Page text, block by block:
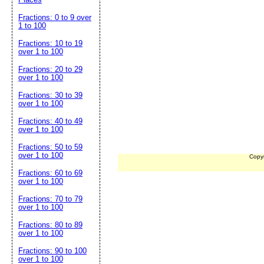
Fractions: 0 to 9 over
1 to 100
Fractions: 10 to 19
over 1 to 100
Fractions: 20 to 29
over 1 to 100
Fractions: 30 to 39
over 1 to 100
Fractions: 40 to 49
over 1 to 100
Fractions: 50 to 59
over 1 to 100
Fractions: 60 to 69
over 1 to 100
Fractions: 70 to 79
over 1 to 100
Fractions: 80 to 89
over 1 to 100
Fractions: 90 to 100
over 1 to 100